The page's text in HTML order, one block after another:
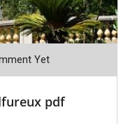
Yet
pdf